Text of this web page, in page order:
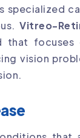
specialized
Vitreo-
that focuses
vision